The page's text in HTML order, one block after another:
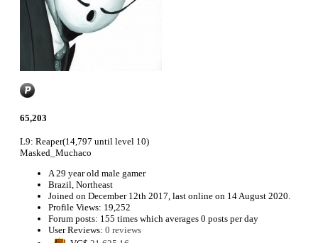
65,203
L9: Reaper(14,797 until level 10)
Masked_Muchaco
A29 year old male gamer
Brazil, Northeast
Joined on December 12th 2017, last online on 14 August 2020.
Profile Views: 19,252
Forum posts: 155 times which averages 0 posts per day
User Reviews: 0 reviews